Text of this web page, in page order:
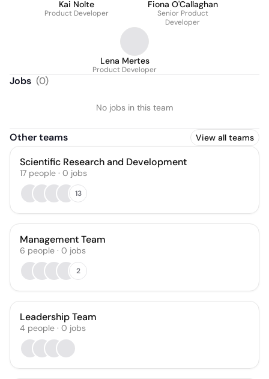
Kai Nolte
Product Developer
Fiona O'Callaghan
Senior Product
Developer
Lena Mertes
Product Developer
Jobs (0)
No jobs in this team
Other teams View all teams
Scientific Research and Development
17 people · 0 jobs
13
Management Team
6 people · 0 jobs
2
Leadership Team
4 people · 0 jobs